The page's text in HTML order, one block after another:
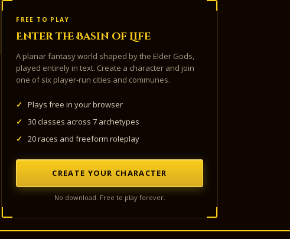
FREE TO PLAY
Enter the Basin of Life
A planar fantasy world shaped by the Elder Gods,
played entirely in text. Create a character and join
one of six player-run cities and communes.
✓
Plays free in your browser
✓
30 classes across 7 archetypes
✓
20 races and freeform roleplay
CREATE YOUR CHARACTER
No download. Free to play forever.